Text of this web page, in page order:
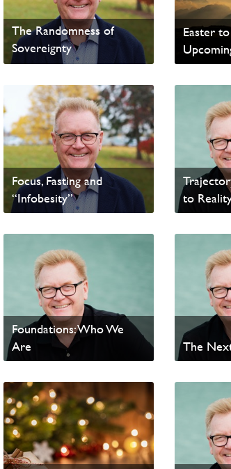
The Randomness of
Sovereignty
From Our General Superintendent
Read Homepage News
Easter
Read
Wells
Focus, Fasting and
“Infobesity”
Read Homepage News
The
to
Read
Foundations: Who We
Are
Read update from David
Wells
The
Read
Wells
Passion